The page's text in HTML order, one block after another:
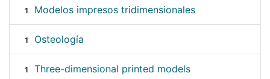
1 Modelos impresos tridimensionales
1 Osteología
1 Three-dimensional printed models